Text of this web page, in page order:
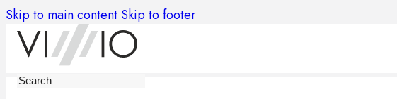
Skip to main content Skip to footer